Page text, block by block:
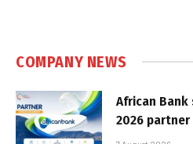
COMPANY NEWS
African Bank
2026 partner